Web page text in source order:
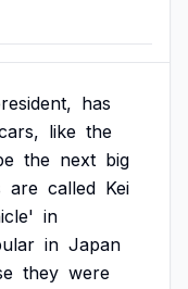
has
like the
the next big
are called Kei
in
in Japan
they were